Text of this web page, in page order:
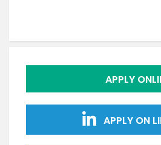
APPLY
APPLY ON